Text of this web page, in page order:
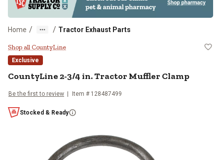
Home / / Tractor Exhaust Parts
CountyLine 2-3/4 in. Tractor
Shop all CountyLine
Exclusive
CountyLine2-3/4 in. Tractor Muffler Clamp
Be the first to review Item # 128487499
Stocked & Ready